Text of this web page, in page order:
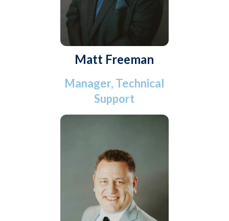
Matt Freeman
Manager, Technical
Support